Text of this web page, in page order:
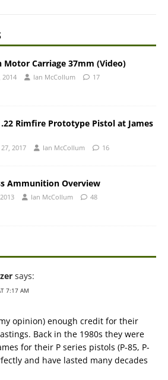
Motor Carriage 37mm (Video)
2014 Ian McCollum 17
Rimfire Prototype Pistol at James
2017 Ian McCollum 16
Ammunition Overview
Ian McCollum 48
says:
7:17 AM
opinion) enough credit for their
Back in the 1980s they were
for their P series pistols (P-85, P-
and have lasted many decades